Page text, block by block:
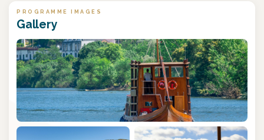
PROGRAMME IMAGES
Gallery